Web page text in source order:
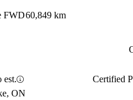
FWD60,849 km
est.
Certified
ON